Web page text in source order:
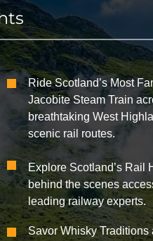
Savor Whisky Traditions
Ride Scotland’s Most
Jacobite Steam Train
breathtaking West
scenic rail routes.
Explore Scotland’s Rail
behind the scenes
leading railway experts.